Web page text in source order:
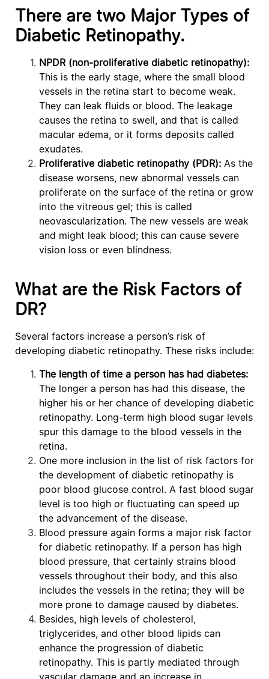
There are two Major Types of
Diabetic Retinopathy.
NPDR (non-proliferative diabetic retinopathy):
This is the early stage, where the small blood
vessels in the retina start to become weak.
They can leak fluids or blood. The leakage
causes the retina to swell, and that is called
macular edema, or it forms deposits called
exudates.
Proliferative diabetic retinopathy (PDR): As the
disease worsens, new abnormal vessels can
proliferate on the surface of the retina or grow
into the vitreous gel; this is called
neovascularization. The new vessels are weak
and might leak blood; this can cause severe
vision loss or even blindness.
What are the Risk Factors of
DR?
Several factors increase a person’s risk of
developing diabetic retinopathy. These risks include:
The length of time a person has had diabetes:
The longer a person has had this disease, the
higher his or her chance of developing diabetic
retinopathy. Long-term high blood sugar levels
spur this damage to the blood vessels in the
retina.
One more inclusion in the list of risk factors for
the development of diabetic retinopathy is
poor blood glucose control. A fast blood sugar
level is too high or fluctuating can speed up
the advancement of the disease.
Blood pressure again forms a major risk factor
for diabetic retinopathy. If a person has high
blood pressure, that certainly strains blood
vessels throughout their body, and this also
includes the vessels in the retina; they will be
more prone to damage caused by diabetes.
Besides, high levels of cholesterol,
triglycerides, and other blood lipids can
enhance the progression of diabetic
retinopathy. This is partly mediated through
vascular damage and an increase in